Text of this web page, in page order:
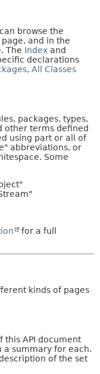
browse the
and in the
The Index and
declarations
, All Classes
packages, types,
other terms defined
using part or all of
abbreviations, or
Some
for a full
kinds of pages
this API document
a summary for each.
of the set